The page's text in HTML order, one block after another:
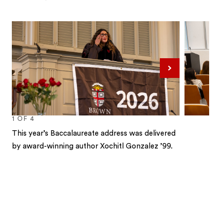
1 OF 4
This year’s Baccalaureate address was delivered
by award-winning author Xochitl Gonzalez ’99.
Next